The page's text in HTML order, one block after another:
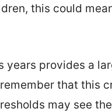
this could
years provides a
that this
may see